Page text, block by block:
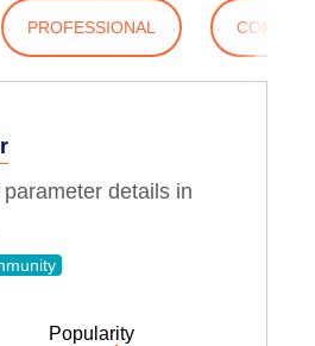
PROFESSIONAL
details in
Popularity